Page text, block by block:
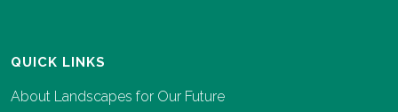
QUICK LINKS
About Landscapes for Our Future